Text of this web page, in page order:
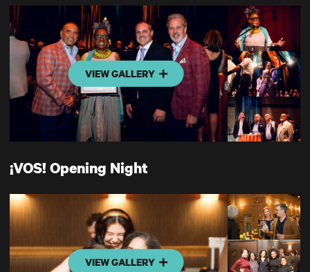
VIEW GALLERY
¡VOS! Opening Night
VIEW GALLERY